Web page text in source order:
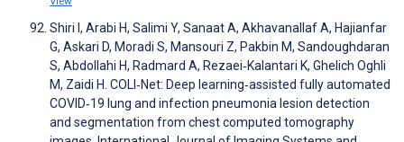
Shiri I, Arabi H, Salimi Y, Sanaat A, Akhavanallaf A, Hajianfar
G, Askari D, Moradi S, Mansouri Z, Pakbin M, Sandoughdaran
S, Abdollahi H, Radmard A, Rezaei‐Kalantari K, Ghelich Oghli
M, Zaidi H. COLI‐Net: Deep learning‐assisted fully automated
COVID‐19 lung and infection pneumonia lesion detection
and segmentation from chest computed tomography